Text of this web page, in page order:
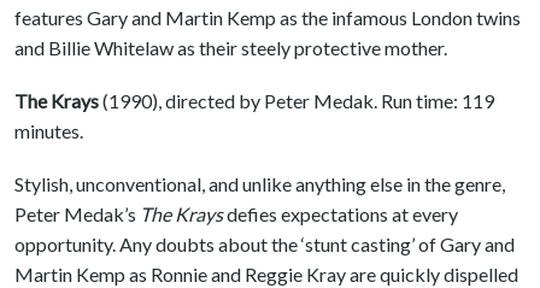
features Gary and Martin Kemp as the infamous London twins
and Billie Whitelaw as their steely protective mother.
The Krays(1990), directed by Peter Medak. Run time: 119
minutes.
Stylish, unconventional, and unlike anything else in the genre,
Peter Medak’s The Kraysdefies expectations at every
opportunity. Any doubts about the ‘stunt casting’ of Gary and
Martin Kemp as Ronnie and Reggie Kray are quickly dispelled